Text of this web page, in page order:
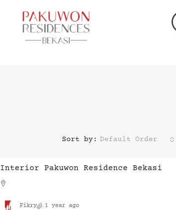
Sort by: Default Order
Interior Pakuwon Residence Bekasi
Fikry 1 year ago